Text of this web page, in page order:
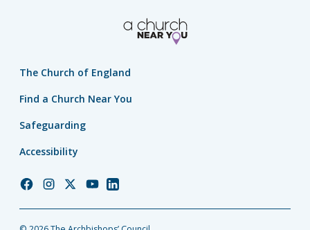
The Church of England
Find a Church Near You
Safeguarding
Accessibility
ChurchChurchChurchChurchChurch